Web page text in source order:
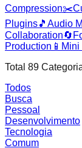
Compression✂️
Plugins🎵 Audio
Collaboration🔄
Production 📱 Mini
Total 89
Todos
Busca
Pessoal
Desenvolvimento
Tecnologia
Comum